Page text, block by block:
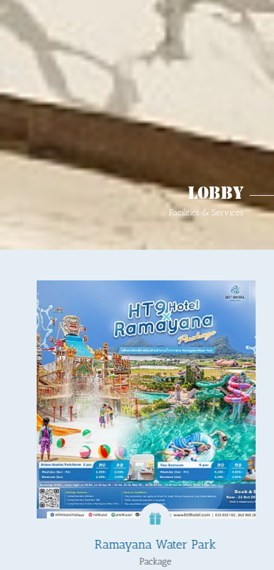
Lobby
Facilities & Services
Ramayana Water Park
Package